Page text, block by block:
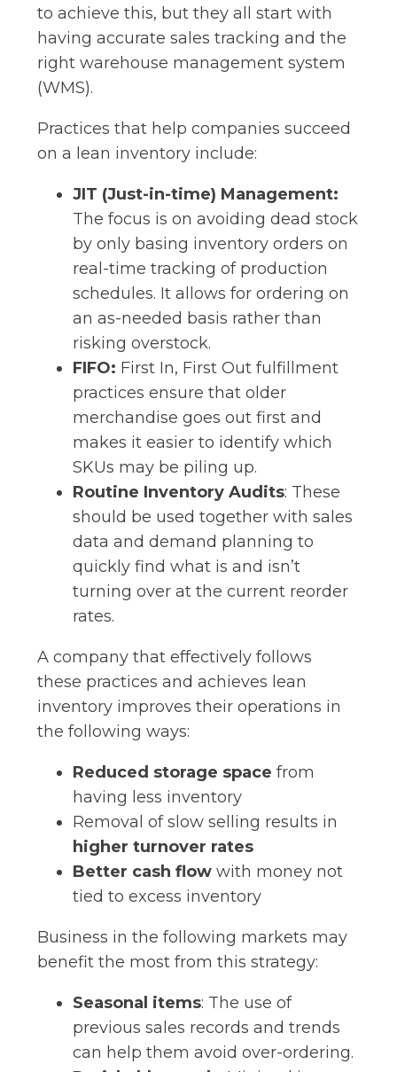
to achieve this, but they all start with
having accurate sales tracking and the
right warehouse management system
(WMS).
Practices that help companies succeed
on a lean inventory include:
JIT (Just-in-time) Management:
The focus is on avoiding dead stock
by only basing inventory orders on
real-time tracking of production
schedules. It allows for ordering on
an as-needed basis rather than
risking overstock.
FIFO: First In, First Out fulfillment
practices ensure that older
merchandise goes out first and
makes it easier to identify which
SKUs may be piling up.
Routine Inventory Audits: These
should be used together with sales
data and demand planning to
quickly find what is and isn’t
turning over at the current reorder
rates.
A company that effectively follows
these practices and achieves lean
inventory improves their operations in
the following ways:
Reduced storage space from
having less inventory
Removal of slow selling results in
higher turnover rates
Better cash flow with money not
tied to excess inventory
Business in the following markets may
benefit the most from this strategy:
Seasonal items: The use of
previous sales records and trends
can help them avoid over-ordering.